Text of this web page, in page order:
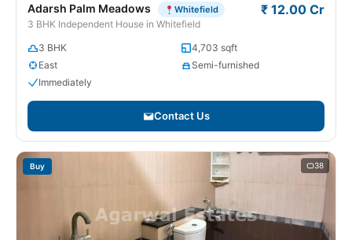
Adarsh Palm Meadows Whitefield
3 BHK Independent House in Whitefield
₹ 12.00 Cr
3 BHK
4,703 sqft
East
Semi-furnished
Immediately
Contact Us
Buy 38